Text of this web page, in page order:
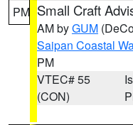
PM Small Craft
AM byGUM
Saipan Coastal
PM
VTEC# 55
(CON)